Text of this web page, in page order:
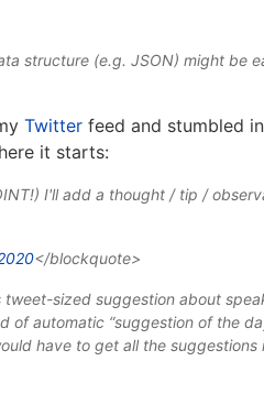
structure (e.g. JSON) might be
Twitter feed and stumbled
it starts:
I'll add a thought / tip /
</blockquote>
sized suggestion about
automatic “suggestion of the
have to get all the